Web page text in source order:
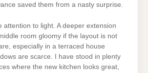
saved them from a nasty surprise.
attention to light. A deeper extension
room gloomy if the layout is not
especially in a terraced house
are scarce. I have stood in plenty
where the new kitchen looks great,